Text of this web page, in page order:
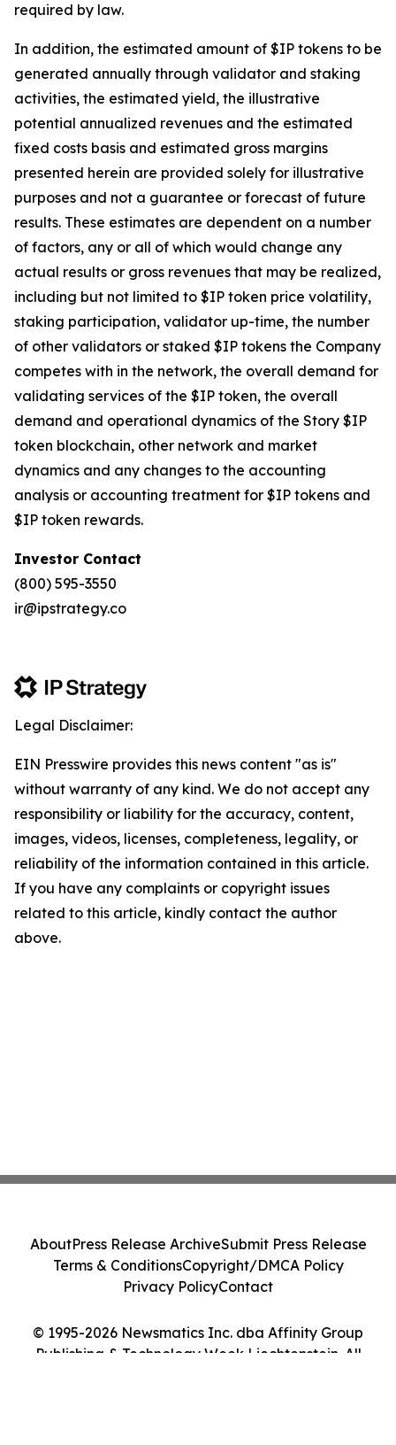
required by law.
In addition, the estimated amount of $IP tokens to be
generated annually through validator and staking
activities, the estimated yield, the illustrative
potential annualized revenues and the estimated
fixed costs basis and estimated gross margins
presented herein are provided solely for illustrative
purposes and not a guarantee or forecast of future
results. These estimates are dependent on a number
of factors, any or all of which would change any
actual results or gross revenues that may be realized,
including but not limited to $IP token price volatility,
staking participation, validator up-time, the number
of other validators or staked $IP tokens the Company
competes with in the network, the overall demand for
validating services of the $IP token, the overall
demand and operational dynamics of the Story $IP
token blockchain, other network and market
dynamics and any changes to the accounting
analysis or accounting treatment for $IP tokens and
$IP token rewards.
Investor Contact
(800) 595-3550
ir@ipstrategy.co
Legal Disclaimer:
EIN Presswire provides this news content "as is"
without warranty of any kind. We do not accept any
responsibility or liability for the accuracy, content,
images, videos, licenses, completeness, legality, or
reliability of the information contained in this article.
If you have any complaints or copyright issues
related to this article, kindly contact the author
above.
© 1995-2026 Newsmatics Inc. dba Affinity Group
Publishing & Technology Week Liechtenstein. All
AboutPress Release ArchiveSubmit Press Release
Terms & ConditionsCopyright/DMCA Policy
Privacy PolicyContact